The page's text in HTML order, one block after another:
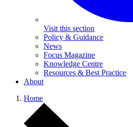
Visit this section
Policy & Guidance
News
Focus Magazine
Knowledge Centre
Resources & Best Practice
About
Home